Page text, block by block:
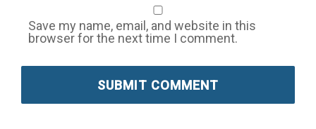
Save my name, email, and website in this
browser for the next time I comment.